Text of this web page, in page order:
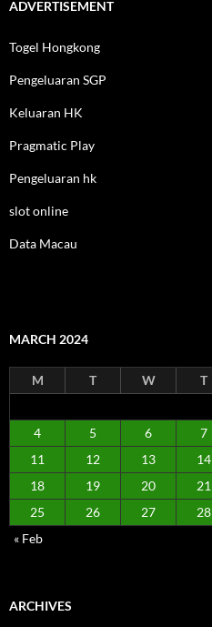
ADVERTISEMENT
Togel Hongkong
Pengeluaran SGP
Keluaran HK
Pragmatic Play
Pengeluaran hk
slot online
Data Macau
MARCH 2024
M T W T
4
5 6 7
11
12 13 14
18
19 20 21
25
26 27 28
« Feb
ARCHIVES